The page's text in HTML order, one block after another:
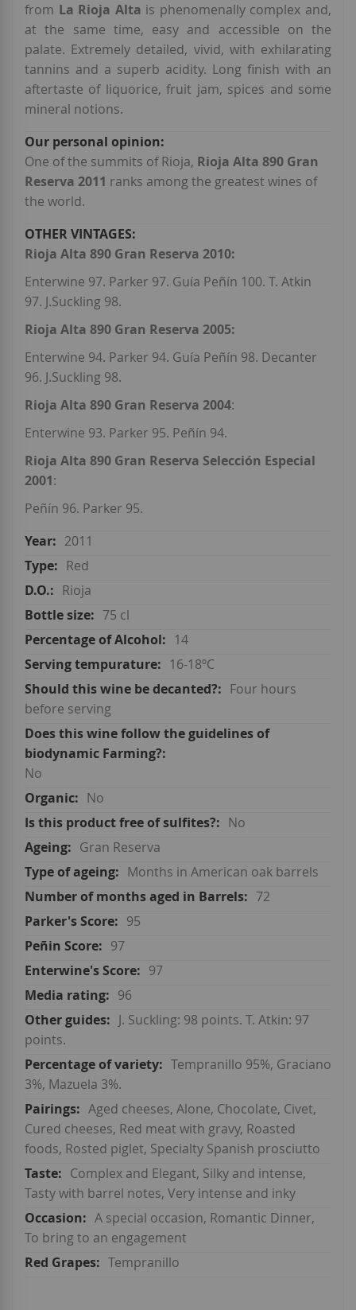
from La Rioja Alta is phenomenally complex and,
at the same time, easy and accessible on the
palate. Extremely detailed, vivid, with exhilarating
tannins and a superb acidity. Long finish with an
aftertaste of liquorice, fruit jam, spices and some
mineral notions.
One of the summits of Rioja, Rioja Alta 890 Gran
Reserva 2011 ranks among the greatest wines of
the world.
Rioja Alta 890 Gran Reserva 2010:
Enterwine 97. Parker 97. Guía Peñín 100. T. Atkin
97. J.Suckling 98.
Rioja Alta 890 Gran Reserva 2005:
Enterwine 94. Parker 94. Guía Peñín 98. Decanter
96. J.Suckling 98.
Rioja Alta 890 Gran Reserva 2004:
Enterwine 93. Parker 95. Peñín 94.
Rioja Alta 890 Gran Reserva Selección Especial
2001:
Peñín 96. Parker 95.
2011
Red
Rioja
75 cl
14
16-18ºC
Four hours
before serving
No
No
No
Gran Reserva
Months in American oak barrels
72
95
97
97
96
J. Suckling: 98 points. T. Atkin: 97
points.
Tempranillo 95%, Graciano
3%, Mazuela 3%.
Aged cheeses, Alone, Chocolate, Civet,
Cured cheeses, Red meat with gravy, Roasted
foods, Rosted piglet, Specialty Spanish prosciutto
Complex and Elegant, Silky and intense,
Tasty with barrel notes, Very intense and inky
A special occasion, Romantic Dinner,
To bring to an engagement
Tempranillo